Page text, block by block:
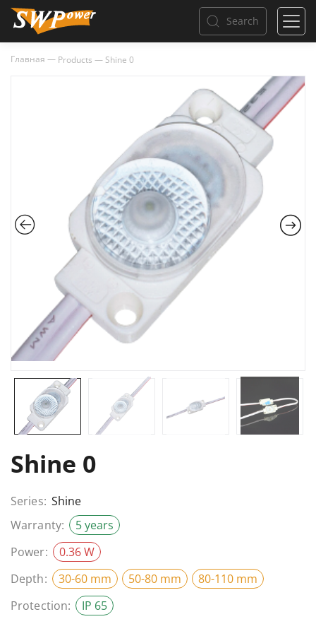
Search
Главная — Products — Shine 0
Shine 0
Series: Shine
Warranty:
5 years
Power:
0.36 W
Depth:
30-60 mm 50-80 mm
80-110 mm
Protection:
IP 65